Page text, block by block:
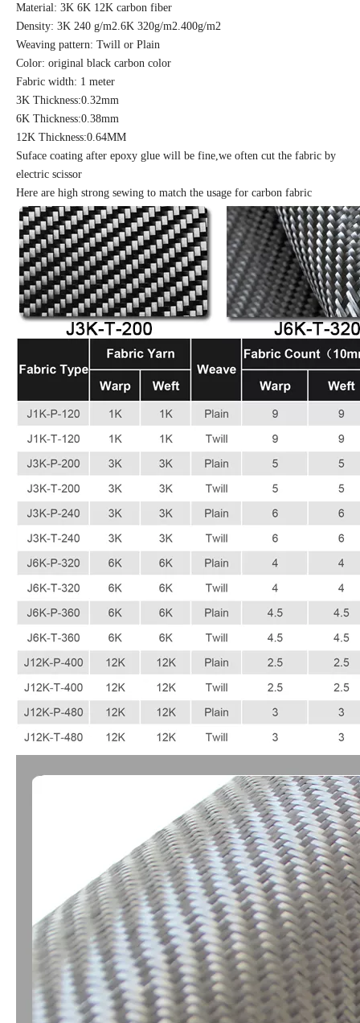
Material: 3K 6K 12K carbon fiber
Density: 3K 240 g/m2.6K 320g/m2.400g/m2
Weaving pattern: Twill or Plain
Color: original black carbon color
Fabric width: 1 meter
3K Thickness:0.32mm
6K Thickness:0.38mm
12K Thickness:0.64MM
Suface coating after epoxy glue will be fine,we often cut the fabric by
electric scissor
Here are high strong sewing to match the usage for carbon fabric